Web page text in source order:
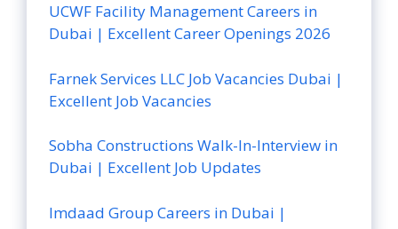
UCWF Facility Management Careers in
Dubai | Excellent Career Openings 2026
Farnek Services LLC Job Vacancies Dubai |
Excellent Job Vacancies
Sobha Constructions Walk-In-Interview in
Dubai | Excellent Job Updates
Imdaad Group Careers in Dubai |